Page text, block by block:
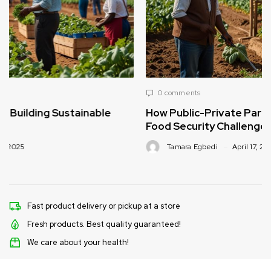
How Public-Private Partnerships Can Solve
April 17, 2025
Fast product delivery or pickup at a store
Fresh products. Best quality guaranteed!
We care about your health!